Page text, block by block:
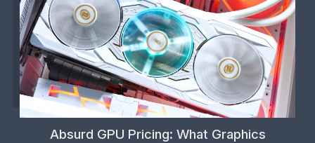
Absurd GPU Pricing: What Graphics